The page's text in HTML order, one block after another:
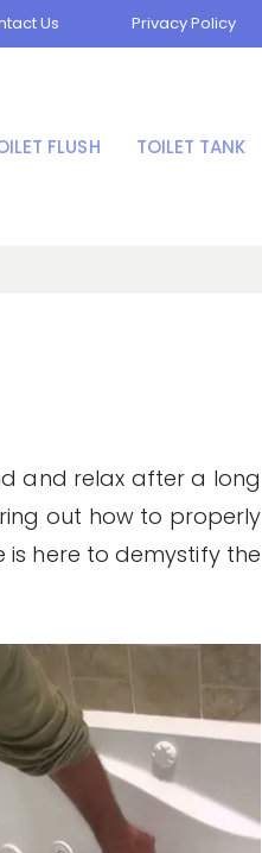
Us Privacy Policy
FLUSH TOILET TANK
and relax after a long
out how to properly
here to demystify the